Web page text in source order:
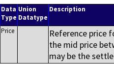
Data
Type
Union
Datatype
Description
Price
Reference price
the mid price
may be the